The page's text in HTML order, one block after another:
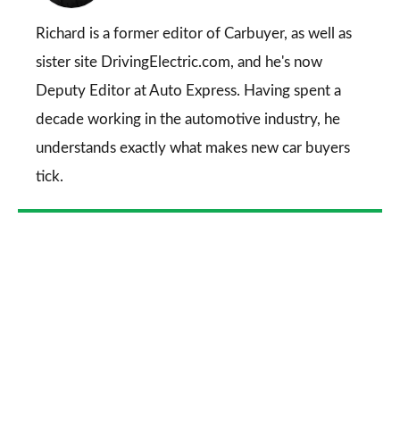
Richard is a former editor of Carbuyer, as well as
sister site DrivingElectric.com, and he's now
Deputy Editor at Auto Express. Having spent a
decade working in the automotive industry, he
understands exactly what makes new car buyers
tick.